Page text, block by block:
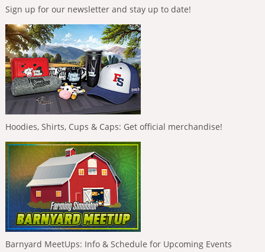
Sign up for our newsletter and stay up to date!
Hoodies, Shirts, Cups & Caps: Get official merchandise!
Barnyard MeetUps: Info & Schedule for Upcoming Events